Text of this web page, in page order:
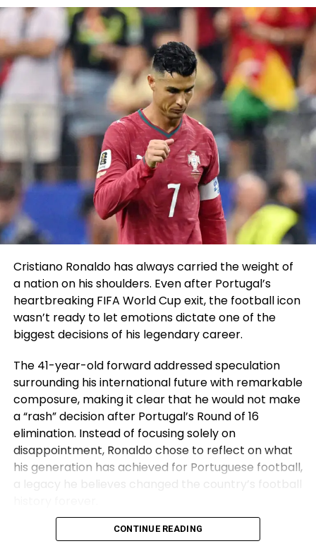
+ Valid feints and footwork
+ Improbable amount of shot risk
+ Improved wrestling ability
^ Defensively and offensively
+ Deceptively counters clinches
^ Strikes prosperous of the breaks
+ Underrated ground sport
^ Slick submissions in transition
Chan Sung Jung (17-7 MMA, 7-3 UFC)
Chan Sung Jung
Height: 5’7″ Age: 36 Weight: 145 lbs. Reach: 72″
Final fight:TKO loss to Alexander Volkanovski
(April 9, 2022)
Stance/placing kind: Orthodox/kickboxing
Probability management: True
Supplemental info:
+ Kickboxing expertise
^ Pro story of 15-6 with 11 KO’s
+ 8 submission wins
Cristiano Ronaldo has always carried the weight of
a nation on his shoulders. Even after Portugal’s
heartbreaking FIFA World Cup exit, the football icon
wasn’t ready to let emotions dictate one of the
biggest decisions of his legendary career.
The 41-year-old forward addressed speculation
surrounding his international future with remarkable
composure, making it clear that he would not make
a “rash” decision after Portugal’s Round of 16
elimination. Instead of focusing solely on
disappointment, Ronaldo chose to reflect on what
his generation has achieved for Portuguese football,
a legacy he believes changed the country’s football
Before Cristiano, Portugal Had Not
CONTINUE READING